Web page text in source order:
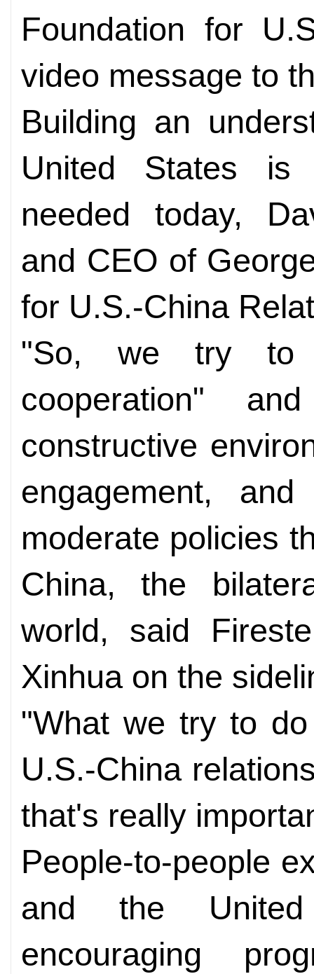
Foundation for
video message to
Building an
United States is
needed today,
and CEO of
for U.S.-China
"So, we try to
cooperation"
constructive
engagement,
moderate policies
China, the
world, said
Xinhua on the
"What we try to
U.S.-China
that's really
People-to-people
and the
encouraging